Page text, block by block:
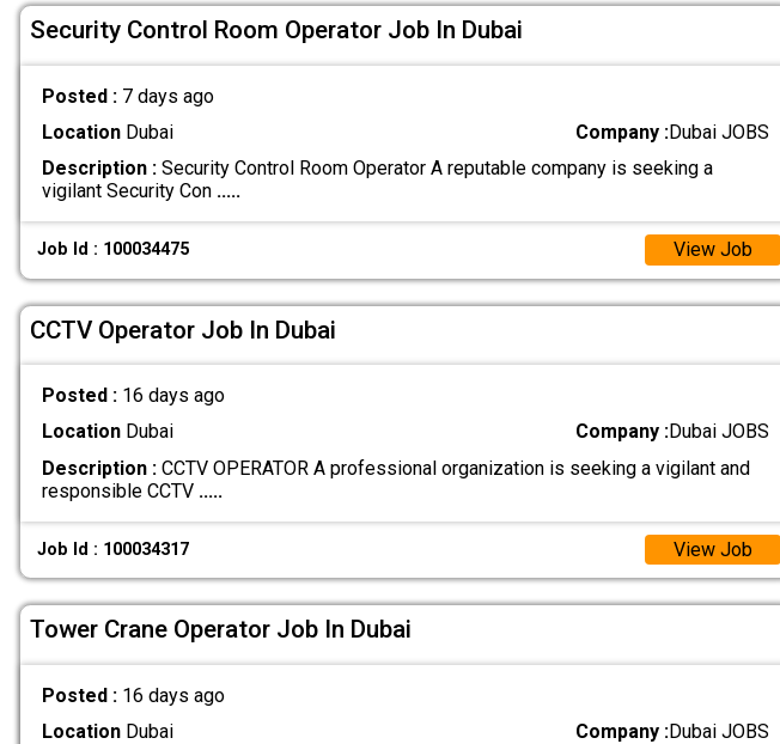
Security Control Room Operator Job In Dubai
Posted : 7 days ago
LocationDubai Company :Dubai JOBS
Description :Security Control Room Operator A reputable company is seeking a
vigilant Security Con .....
Job Id : 100034475 View Job
CCTV Operator Job In Dubai
Posted : 16 days ago
LocationDubai Company :Dubai JOBS
Description :CCTV OPERATOR A professional organization is seeking a vigilant and
responsible CCTV .....
Job Id : 100034317 View Job
Tower Crane Operator Job In Dubai
Posted : 16 days ago
LocationDubai Company :Dubai JOBS